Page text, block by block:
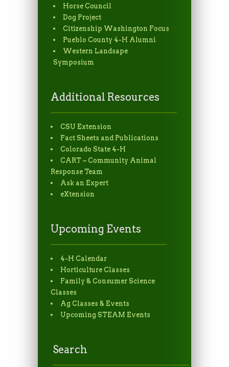
Horse Council
Dog Project
Citizenship Washington Focus
Pueblo County 4-H Alumni
Western Landsape
Symposium
Additional Resources
CSU Extension
Fact Sheets and Publications
Colorado State 4-H
CART – Community Animal
Response Team
Ask an Expert
eXtension
Upcoming Events
4-H Calendar
Horticulture Classes
Family & Consumer Science
Classes
Ag Classes & Events
Upcoming STEAM Events
Search